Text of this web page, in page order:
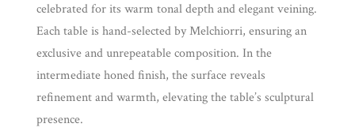
celebrated for its warm tonal depth and elegant veining.
Each table is hand-selected by Melchiorri, ensuring an
exclusive and unrepeatable composition. In the
intermediate honed finish, the surface reveals
refinement and warmth, elevating the table’s sculptural
presence.